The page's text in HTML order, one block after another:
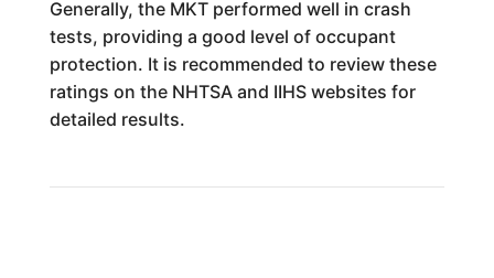
Generally, the MKT performed well in crash
tests, providing a good level of occupant
protection. It is recommended to review these
ratings on the NHTSA and IIHS websites for
detailed results.